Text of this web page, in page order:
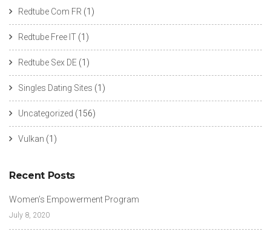
Redtube Com FR (1)
Redtube Free IT (1)
Redtube Sex DE (1)
Singles Dating Sites (1)
Uncategorized (156)
Vulkan (1)
Recent Posts
Women’s Empowerment Program
July 8, 2020